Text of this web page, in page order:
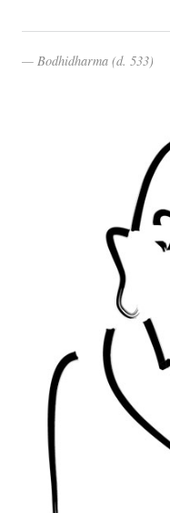
Bodhidharma (d. 533)